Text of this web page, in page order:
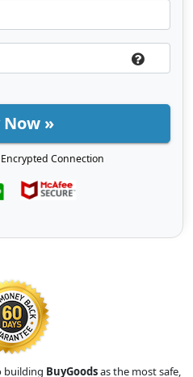
Now »
Connection
building BuyGoodsas the most safe,